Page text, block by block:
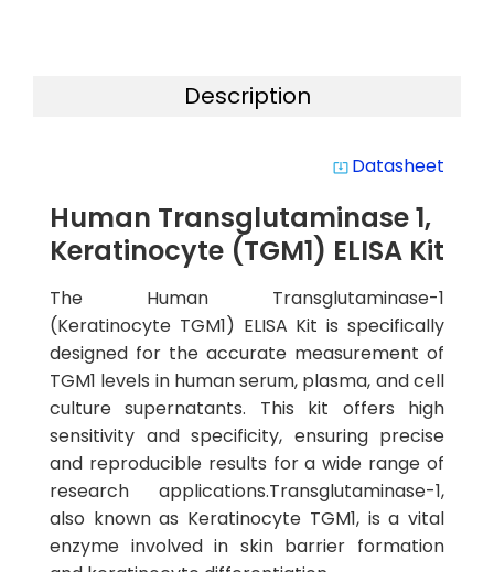
Description
system_update_alt Datasheet
Human Transglutaminase 1,
Keratinocyte (TGM1) ELISA Kit
The Human Transglutaminase-1
(Keratinocyte TGM1) ELISA Kit is specifically
designed for the accurate measurement of
TGM1 levels in human serum, plasma, and cell
culture supernatants. This kit offers high
sensitivity and specificity, ensuring precise
and reproducible results for a wide range of
research applications.Transglutaminase-1,
also known as Keratinocyte TGM1, is a vital
enzyme involved in skin barrier formation